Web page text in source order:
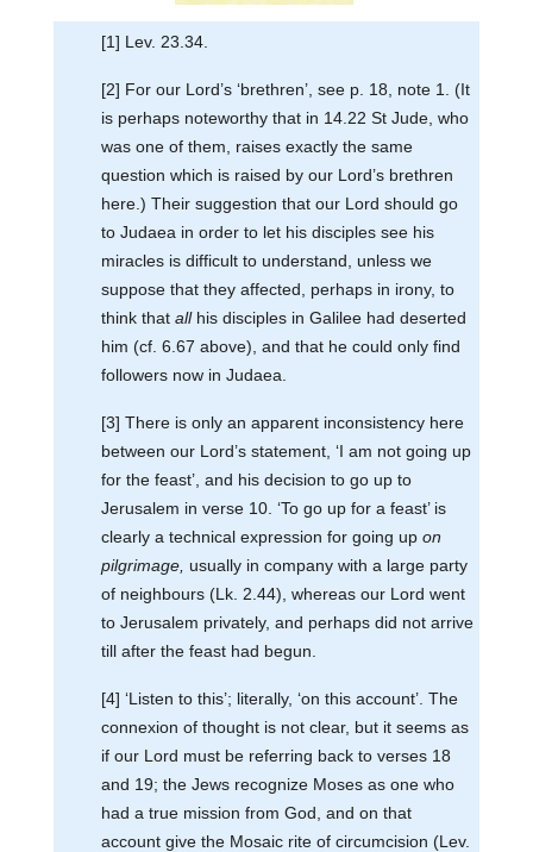
[1] Lev. 23.34.
[2] For our Lord’s ‘brethren’, see p. 18, note 1. (It
is perhaps noteworthy that in 14.22 St Jude, who
was one of them, raises exactly the same
question which is raised by our Lord’s brethren
here.) Their suggestion that our Lord should go
to Judaea in order to let his disciples see his
miracles is difficult to understand, unless we
suppose that they affected, perhaps in irony, to
think that allhis disciples in Galilee had deserted
him (cf. 6.67 above), and that he could only find
followers now in Judaea.
[3] There is only an apparent inconsistency here
between our Lord’s statement, ‘I am not going up
for the feast’, and his decision to go up to
Jerusalem in verse 10. ‘To go up for a feast’ is
clearly a technical expression for going up on
pilgrimage, usually in company with a large party
of neighbours (Lk. 2.44), whereas our Lord went
to Jerusalem privately, and perhaps did not arrive
till after the feast had begun.
[4] ‘Listen to this’; literally, ‘on this account’. The
connexion of thought is not clear, but it seems as
if our Lord must be referring back to verses 18
and 19; the Jews recognize Moses as one who
had a true mission from God, and on that
account give the Mosaic rite of circumcision (Lev.